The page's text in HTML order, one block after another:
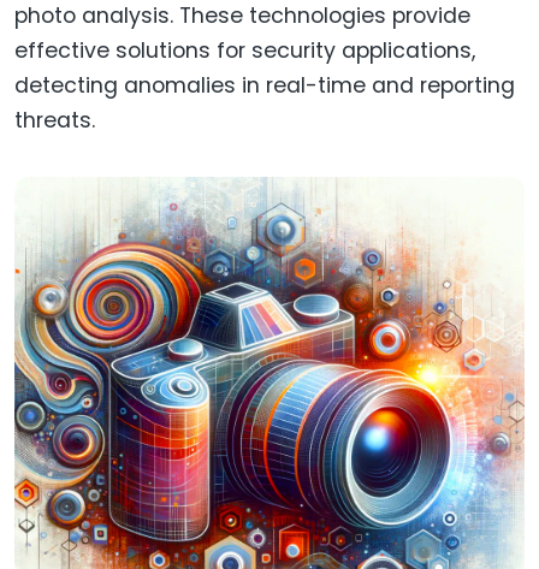
photo analysis. These technologies provide
effective solutions for security applications,
detecting anomalies in real-time and reporting
threats.